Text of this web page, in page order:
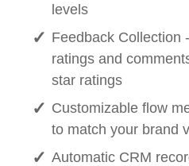
levels
Feedback Collection
ratings and
star ratings
Customizable flow
to match your brand
Automatic CRM